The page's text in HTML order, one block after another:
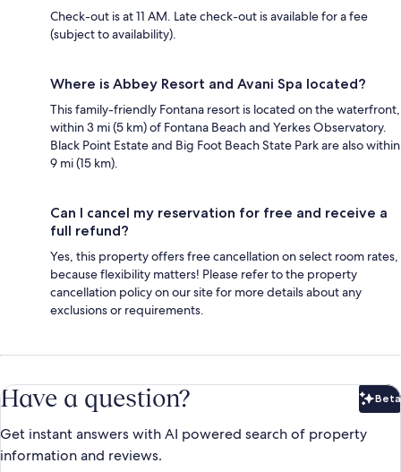
Check-out is at 11 AM. Late check-out is available for a fee
(subject to availability).
Where is Abbey Resort and Avani Spa located?
This family-friendly Fontana resort is located on the waterfront,
within 3 mi (5 km) of Fontana Beach and Yerkes Observatory.
Black Point Estate and Big Foot Beach State Park are also within
9 mi (15 km).
Can I cancel my reservation for free and receive a
full refund?
Yes, this property offers free cancellation on select room rates,
because flexibility matters! Please refer to the property
cancellation policy on our site for more details about any
exclusions or requirements.
Have a question? Beta
Get instant answers with AI powered search of property
information and reviews.